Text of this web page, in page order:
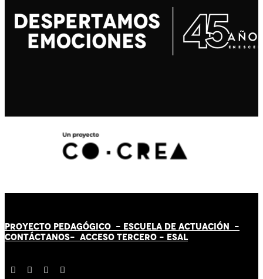
PROYECTO PEDAGÓGICO - ESCUELA DE ACTUACIÓN -
CONTÁCTANOS- ACCESO TERCERO - ESAL